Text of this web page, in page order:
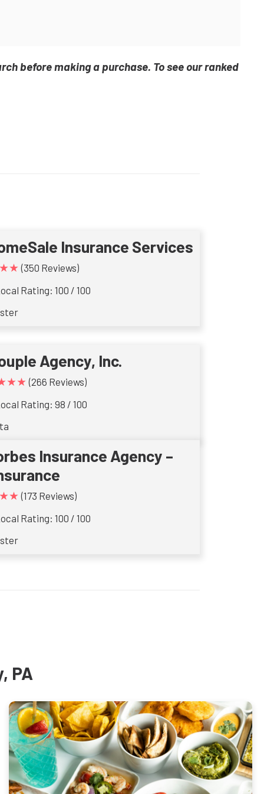
before making a purchase. To see our ranked
Insurance Services
(350 Reviews)
Rating: 100 / 100
Agency, Inc.
(266 Reviews)
Rating: 98 / 100
Insurance Agency –
(173 Reviews)
Rating: 100 / 100
PA